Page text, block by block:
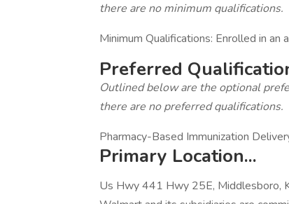
there are no minimum qualifications.
Minimum Qualifications: Enrolled in an
Preferred
Outlined below are the optional
there are no preferred qualifications.
Pharmacy-Based Immunization
Primary Location...
Us Hwy 441 Hwy 25E, Middlesboro,